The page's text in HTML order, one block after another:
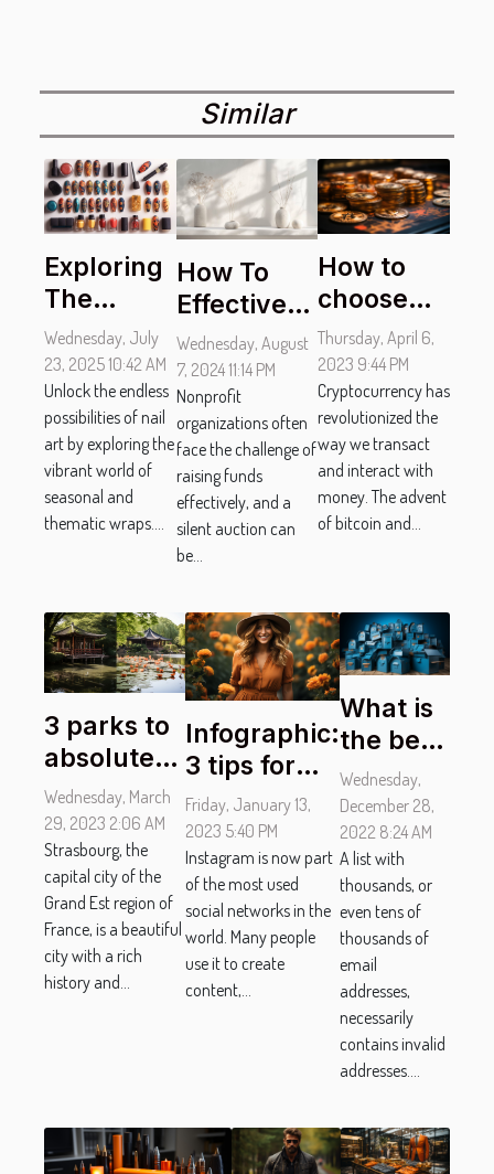
Similar
Exploring
The
Versatility
Of Nail Art
With
Seasonal
And
Thematic
Wraps
Wednesday, July
23, 2025 10:42 AM
Unlock the endless
possibilities of nail
art by exploring the
vibrant world of
seasonal and
thematic wraps....
How To
Effectively
Promote
Your
Nonprofit's
Silent
Auction
Online
Wednesday, August
7, 2024 11:14 PM
Nonprofit
organizations often
face the challenge of
raising funds
effectively, and a
silent auction can
be...
How to
choose
the best
bitcoin
casinos ?
Thursday, April 6,
2023 9:44 PM
Cryptocurrency has
revolutionized the
way we transact
and interact with
money. The advent
of bitcoin and...
3 parks to
absolutely
visit in
Strasbourg
Wednesday, March
29, 2023 2:06 AM
Strasbourg, the
capital city of the
Grand Est region of
France, is a beautiful
city with a rich
history and...
Infographic:
3 tips for
successful
Instagram
photos
Friday, January 13,
2023 5:40 PM
Instagram is now part
of the most used
social networks in the
world. Many people
use it to create
content,...
What is
the best
tool to
verify
and
clean
the
mailing
list ?
Wednesday,
December 28,
2022 8:24 AM
A list with
thousands, or
even tens of
thousands of
email
addresses,
necessarily
contains invalid
addresses....